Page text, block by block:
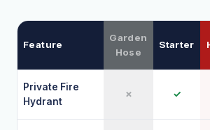
Feature
Garden
Hose
Starter
Private Fire
Hydrant
✗ ✓